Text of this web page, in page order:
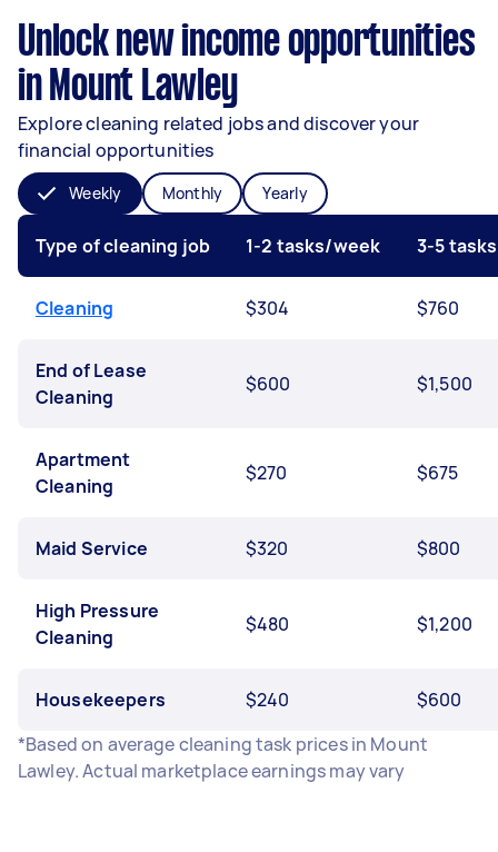
Unlock new income opportunities
in Mount Lawley
Explore cleaning related jobs and discover your
financial opportunities
Weekly Monthly Yearly
Type of cleaning job 1-2 tasks/week 3-5
Cleaning $304 $760
End of Lease
Cleaning
$600 $1,500
Apartment
Cleaning
$270 $675
Maid Service $320 $800
High Pressure
Cleaning
$480 $1,200
Housekeepers $240
$600
*Based on average cleaning task prices in Mount
Lawley. Actual marketplace earnings may vary